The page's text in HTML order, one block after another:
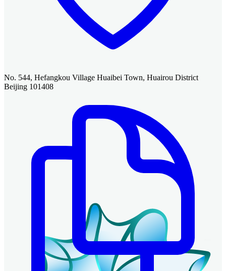
No. 544, Hefangkou Village Huaibei Town, Huairou District
Beijing 101408